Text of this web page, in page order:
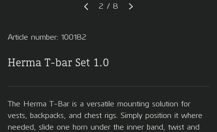
PREVIOUS
2 / of
8 NEXT
Article number: 100182
Herma T-bar Set 1.0
The Herma T-Bar is a versatile mounting solution for
vests, backpacks, and chest rigs. Simply position it where
needed, slide one horn under the inner band, twist and